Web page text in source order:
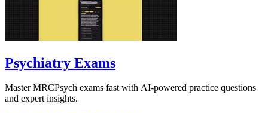
Psychiatry Exams
Master MRCPsych exams fast with AI-powered practice questions
and expert insights.